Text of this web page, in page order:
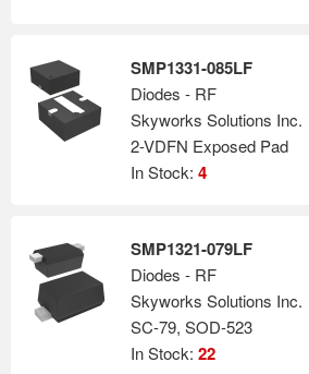
SMP1331-085LF
Diodes - RF
Skyworks Solutions Inc.
2-VDFN Exposed Pad
In Stock: 4
SMP1321-079LF
Diodes - RF
Skyworks Solutions Inc.
SC-79, SOD-523
In Stock: 22